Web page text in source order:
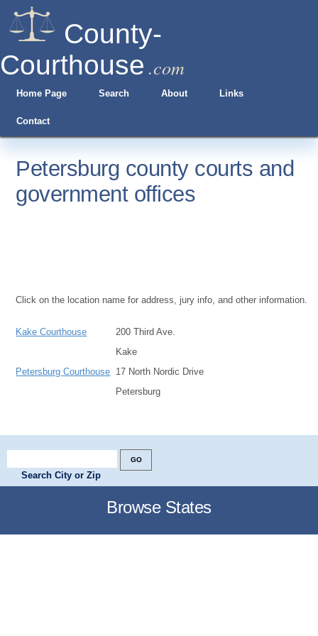
County-
Courthouse .com
Home Page Search About Links
Contact
Petersburg county courts and
government offices
Click on the location name for address, jury info, and other information.
Kake Courthouse
200 Third Ave.
Kake
Petersburg Courthouse 17 North Nordic Drive
Petersburg
Search City or Zip
Browse States